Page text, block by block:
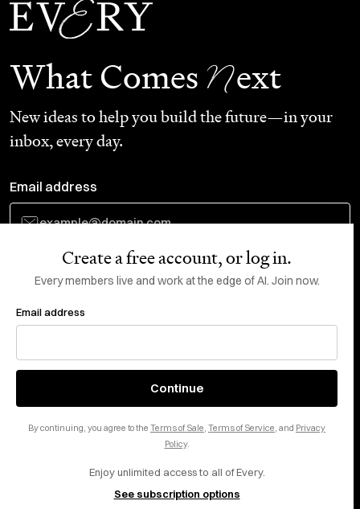
Create a free account, or log in.
Every members live and work at the edge of AI. Join now.
Email address
Continue
By continuing, you agree to the Terms of Sale, Terms of Service, and Privacy
Policy.
Enjoy unlimited access to all of Every.
See subscription options
What Comes Next
New ideas to help you build the future—in your
inbox, every day.
Email address
Subscribe
Do Not Sell or Share My Personal Information
of Serviceapply.
Privacy Preferences
X
YouTube